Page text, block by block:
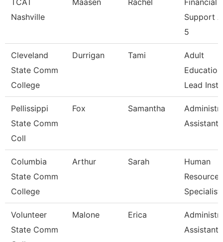
TCAT
Nashville
Maasen Rachel
Financial
Support
5
Cleveland
State Comm
College
Durrigan Tami
Adult
Education
Lead
Pellissippi
State Comm
Coll
Fox Samantha
Assistant
Columbia
State Comm
College
Arthur Sarah
Human
Resources
Specialist
Volunteer
State Comm
Malone Erica
Assistant